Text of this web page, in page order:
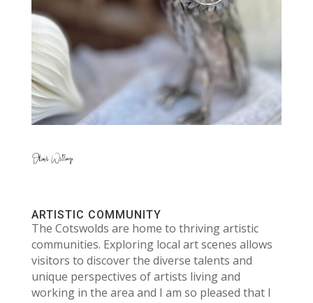
ARTISTIC COMMUNITY
The Cotswolds are home to thriving artistic
communities. Exploring local art scenes allows
visitors to discover the diverse talents and
unique perspectives of artists living and
working in the area and I am so pleased that I